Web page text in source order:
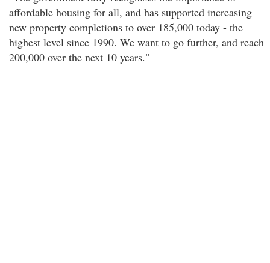
affordable housing for all, and has supported increasing
new property completions to over 185,000 today - the
highest level since 1990. We want to go further, and reach
200,000 over the next 10 years."